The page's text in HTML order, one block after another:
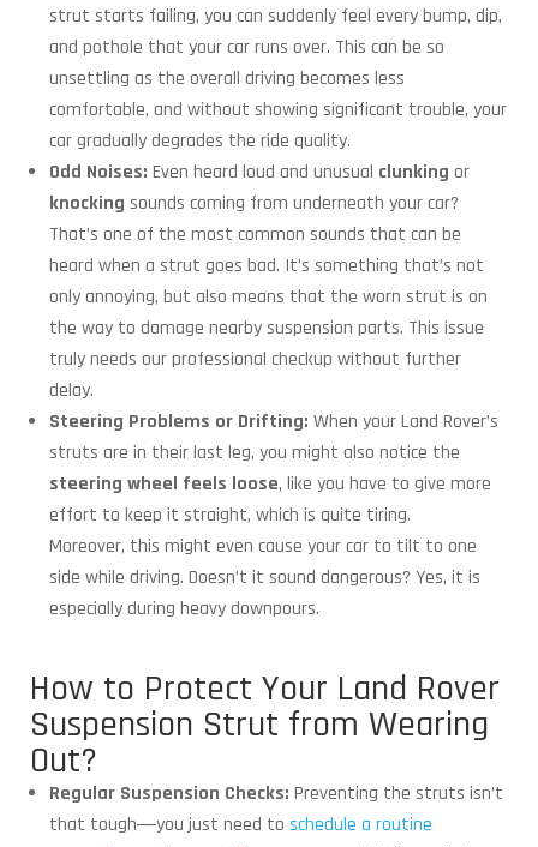
strut starts failing, you can suddenly feel every bump, dip,
and pothole that your car runs over. This can be so
unsettling as the overall driving becomes less
comfortable, and without showing significant trouble, your
car gradually degrades the ride quality.
Odd Noises: Even heard loud and unusual clunking or
knocking sounds coming from underneath your car?
That’s one of the most common sounds that can be
heard when a strut goes bad. It’s something that’s not
only annoying, but also means that the worn strut is on
the way to damage nearby suspension parts. This issue
truly needs our professional checkup without further
delay.
Steering Problems or Drifting: When your Land Rover’s
struts are in their last leg, you might also notice the
steering wheel feels loose, like you have to give more
effort to keep it straight, which is quite tiring.
Moreover, this might even cause your car to tilt to one
side while driving. Doesn’t it sound dangerous? Yes, it is
especially during heavy downpours.
How to Protect Your Land Rover
Suspension Strut from Wearing
Out?
Regular Suspension Checks: Preventing the struts isn’t
that tough―you just need to schedule a routine